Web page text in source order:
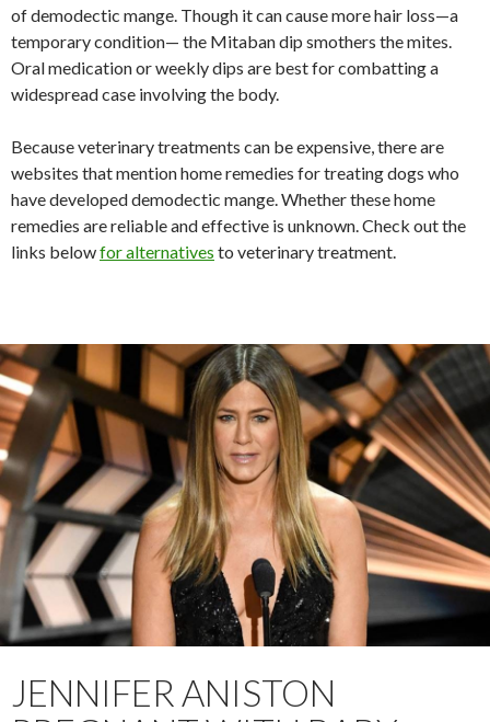
of demodectic mange. Though it can cause more hair loss—a
temporary condition— the Mitaban dip smothers the mites.
Oral medication or weekly dips are best for combatting a
widespread case involving the body.
Because veterinary treatments can be expensive, there are
websites that mention home remedies for treating dogs who
have developed demodectic mange. Whether these home
remedies are reliable and effective is unknown. Check out the
links belowfor alternatives to veterinary treatment.
JENNIFER ANISTON